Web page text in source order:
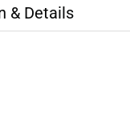
& Details